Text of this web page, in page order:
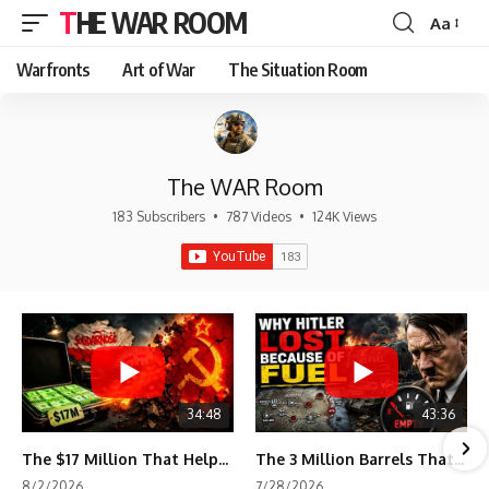
THE WAR ROOM
Font
Aa
Warfronts Art of War The Situation Room
The WAR Room
183 Subscribers • 787 Videos • 124K Views
34:48
The $17 Million That Helped Destroy an Empire
43:36
The 3 Million Barrels That Destroyed Hitler's War Machine